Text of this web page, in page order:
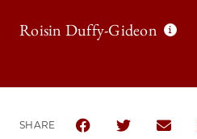
Roisin Duffy-Gideon
SHARE
SHARE THESHARE